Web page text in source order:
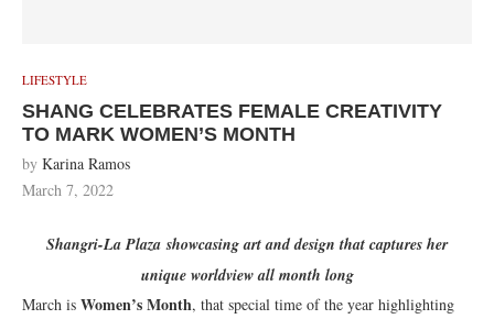
LIFESTYLE
SHANG CELEBRATES FEMALE CREATIVITY
TO MARK WOMEN’S MONTH
by Karina Ramos
March 7, 2022
Shangri-La Plazashowcasing art and design that captures her
unique worldview all month long
March is Women’s Month, that special time of the year highlighting